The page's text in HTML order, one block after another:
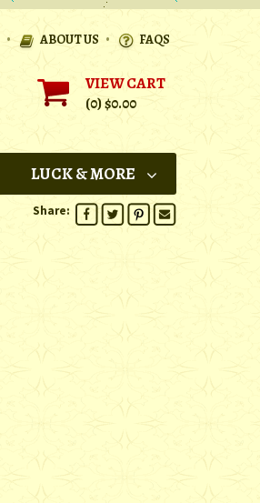
• ABOUT US • FAQS
VIEW CART
(0)$0.00
LUCK & MORE
Share: